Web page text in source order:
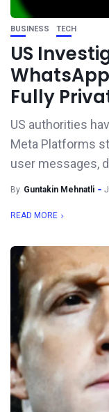
BUSINESS TECH
US
Fully
US authorities
Meta Platforms
user messages,
By Guntakin Mehnatli
READ MORE